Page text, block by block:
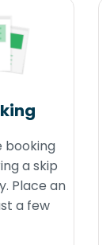
booking
a skip
Place an
a few